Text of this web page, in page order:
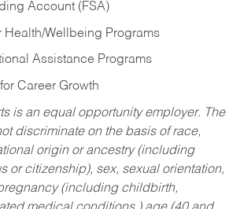
Account (FSA)
Health/Wellbeing Programs
Assistance Programs
Career Growth
is an equal opportunity employer. The
discriminate on the basis of race,
origin or ancestry (including
or citizenship), sex, sexual orientation,
(including childbirth,